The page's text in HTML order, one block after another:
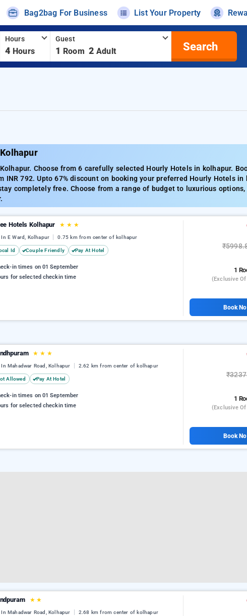
Bag2bag For Business List Your Property
Hours
4 Hours
Guest
1 Room 2 Adult Search
Choose from 6 carefully selected Hourly Hotels in kolhapur.
792. Upto 67% discount on booking your preferred Hourly Hotels in
completely free. Choose from a range of budget to luxurious options,
Hotels Kolhapur ★ ★ ★
E Ward, Kolhapur 0.75 km from center of kolhapur
Id Couple Friendly Pay At Hotel
in times on 01 September
for selected checkin time
1
(exclusive Of
Book
★ ★ ★
Mahadwar Road, Kolhapur 2.62 km from center of kolhapur
Allowed Pay At Hotel
in times on 01 September
for selected checkin time
1
(exclusive Of
Book
★ ★
Mahadwar Road, Kolhapur 2.68 km from center of kolhapur